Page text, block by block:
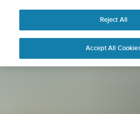
Reject All
Accept All